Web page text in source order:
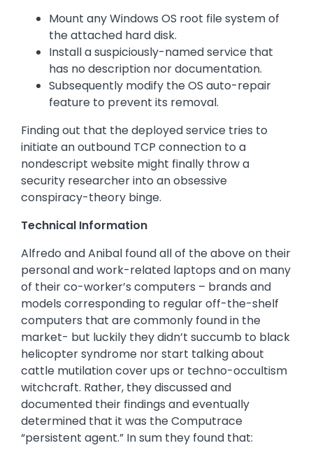
Mount any Windows OS root file system of
the attached hard disk.
Install a suspiciously-named service that
has no description nor documentation.
Subsequently modify the OS auto-repair
feature to prevent its removal.
Finding out that the deployed service tries to
initiate an outbound TCP connection to a
nondescript website might finally throw a
security researcher into an obsessive
conspiracy-theory binge.
Technical Information
Alfredo and Anibal found all of the above on their
personal and work-related laptops and on many
of their co-worker’s computers – brands and
models corresponding to regular off-the-shelf
computers that are commonly found in the
market- but luckily they didn’t succumb to black
helicopter syndrome nor start talking about
cattle mutilation cover ups or techno-occultism
witchcraft. Rather, they discussed and
documented their findings and eventually
determined that it was the Computrace
“persistent agent.” In sum they found that: